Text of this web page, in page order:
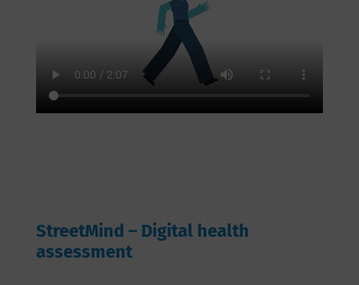
StreetMind – Digital health
assessment